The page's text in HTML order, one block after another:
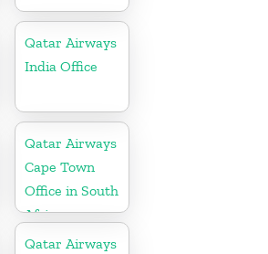
Qatar Airways
India Office
Qatar Airways
Cape Town
Office in South
Africa
Qatar Airways